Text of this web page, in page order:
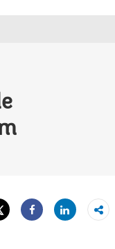
Tweet
Share
Share